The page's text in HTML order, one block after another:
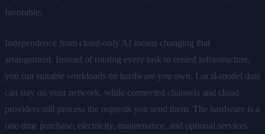
favorable.
Independence from cloud-only AI means changing that
arrangement. Instead of routing every task to rented infrastructure,
you run suitable workloads on hardware you own. Local-model data
can stay on your network, while connected channels and cloud
providers still process the requests you send them. The hardware is a
one-time purchase; electricity, maintenance, and optional services